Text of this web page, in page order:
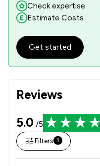
Reviews
5.0 /5
Filters 1
Check expertise
Estimate Costs
Get started